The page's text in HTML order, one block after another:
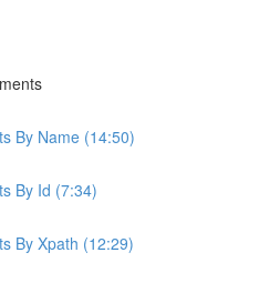
By Name (14:50)
By Id (7:34)
By Xpath (12:29)